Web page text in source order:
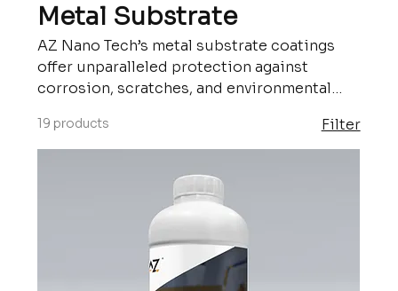
Metal Substrate
AZ Nano Tech’s metal substrate coatings
offer unparalleled protection against
corrosion, scratches, and environmental
coatings enhance the longevity and
performance of metal surfaces while
maintaining their aesthetic appeal. Perfect
for industrial, automotive, and architectural
19 products Filter